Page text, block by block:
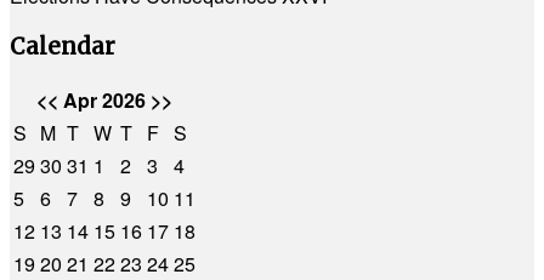
Calendar
<< Apr 2026 >>
S M T W T F S
2930 31 1 2 3
4
5 6 7 8 9 10 11
12 13 14 15 16 17 18
1920 21 2223 2425